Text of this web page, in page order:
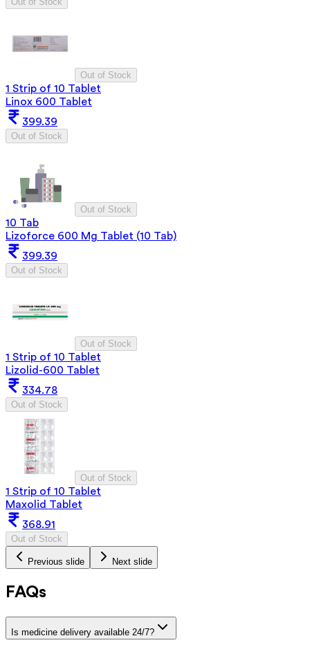
Out of Stock
1 Strip of 10 Tablet
Linox 600 Tablet
399.39
Out of Stock
Out of Stock
10 Tab
Lizoforce 600 Mg Tablet (10 Tab)
399.39
Out of Stock
Out of Stock
1 Strip of 10 Tablet
Lizolid-600 Tablet
334.78
Out of Stock
Out of Stock
1 Strip of 10 Tablet
Maxolid Tablet
368.91
Out of Stock
Previous slide Next slide
FAQs
Is medicine delivery available 24/7?